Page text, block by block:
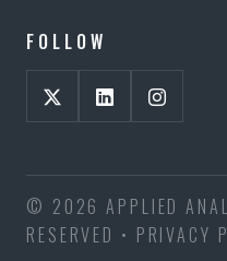
FOLLOW
© 2026 APPLIED
RESERVED • PRIVACY